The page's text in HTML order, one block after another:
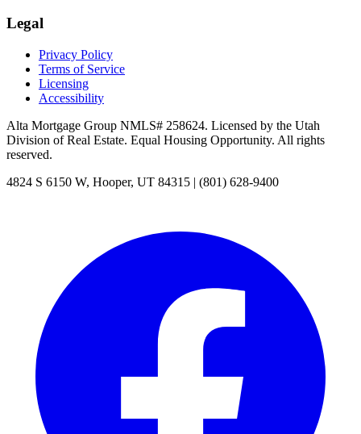
Legal
Privacy Policy
Terms of Service
Licensing
Accessibility
Alta Mortgage Group NMLS# 258624. Licensed by the Utah
Division of Real Estate. Equal Housing Opportunity. All rights
reserved.
4824 S 6150 W, Hooper, UT 84315 | (801) 628-9400